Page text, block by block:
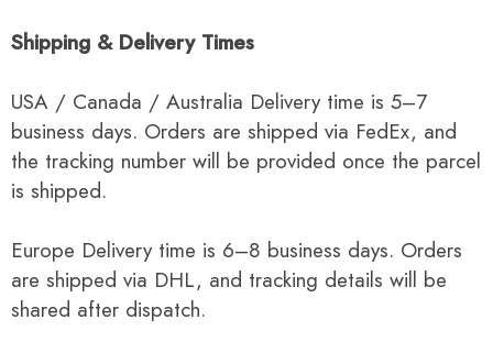
Shipping & Delivery Times
USA / Canada / Australia Delivery time is 5–7
business days. Orders are shipped via FedEx, and
the tracking number will be provided once the parcel
is shipped.
Europe Delivery time is 6–8 business days. Orders
are shipped via DHL, and tracking details will be
shared after dispatch.